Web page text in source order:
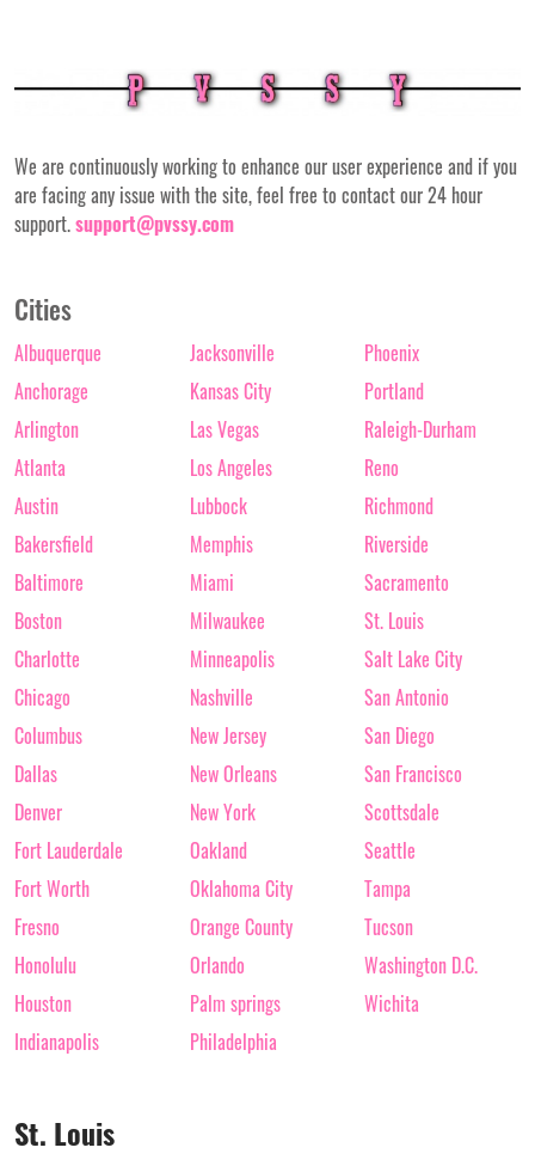
We are continuously working to enhance our user experience and if you
are facing any issue with the site, feel free to contact our 24 hour
support.support@pvssy.com
Cities
Albuquerque
Anchorage
Arlington
Atlanta
Austin
Bakersfield
Baltimore
Boston
Charlotte
Chicago
Columbus
Dallas
Denver
Fort Lauderdale
Fort Worth
Fresno
Honolulu
Houston
Indianapolis
Jacksonville
Kansas City
Las Vegas
Los Angeles
Lubbock
Memphis
Miami
Milwaukee
Minneapolis
Nashville
New Jersey
New Orleans
New York
Oakland
Oklahoma City
Orange County
Orlando
Palm springs
Philadelphia
Phoenix
Portland
Raleigh-Durham
Reno
Richmond
Riverside
Sacramento
St. Louis
Salt Lake City
San Antonio
San Diego
San Francisco
Scottsdale
Seattle
Tampa
Tucson
Washington D.C.
Wichita
St. Louis